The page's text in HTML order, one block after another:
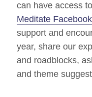
can have access
Meditate
support and
year, share our
and roadblocks,
and theme